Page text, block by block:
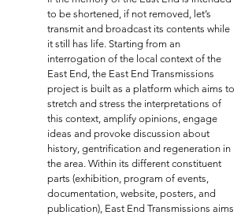
to be shortened, if not removed, let’s
transmit and broadcast its contents while
it still has life. Starting from an
interrogation of the local context of the
East End, the East End Transmissions
project is built as a platform which aims to
stretch and stress the interpretations of
this context, amplify opinions, engage
ideas and provoke discussion about
history, gentrification and regeneration in
the area. Within its different constituent
parts (exhibition, program of events,
documentation, website, posters, and
publication), East End Transmissions aims